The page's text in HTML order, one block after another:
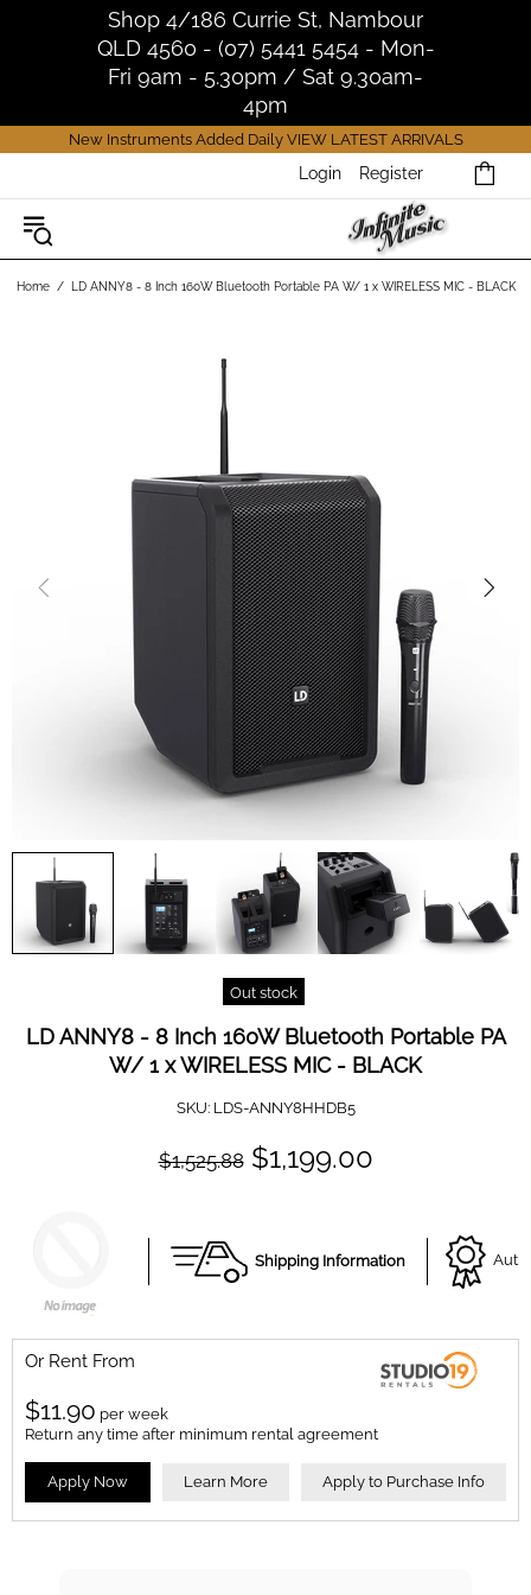
Shop 4/186 Currie St, Nambour
QLD 4560 - (07) 5441 5454 - Mon-
Fri 9am - 5.30pm / Sat 9.30am-
4pm
New Instruments Added Daily VIEW LATEST ARRIVALS
Login Register
Home LD ANNY8 - 8 Inch 160W Bluetooth Portable PA W/ 1 x WIRELESS MIC - BLACK
Out stock
LD ANNY8 - 8 Inch 160W Bluetooth Portable PA
W/ 1 x WIRELESS MIC - BLACK
SKU: LDS-ANNY8HHDB5
$1,525.88 $1,199.00
Shipping Information
Or Rent From
$11.90 per week
Return any time after minimum rental agreement
Apply Now Learn More Apply to Purchase Info